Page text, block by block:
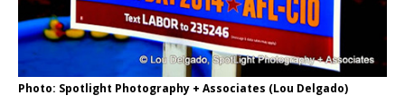
Photo: Spotlight Photography + Associates (Lou Delgado)